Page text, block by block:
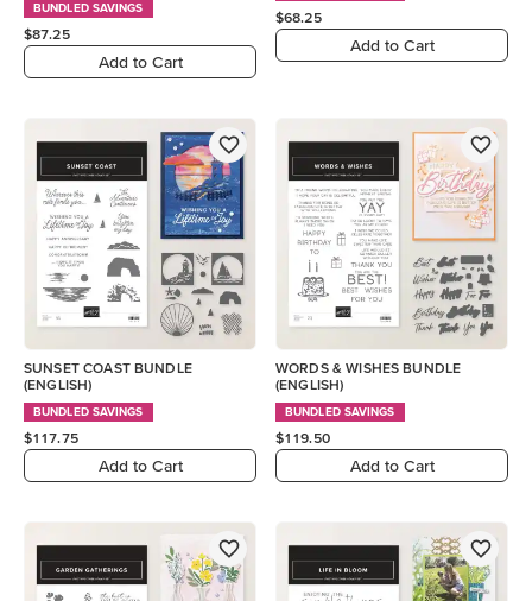
BUNDLED SAVINGS
$87.25
Add to Cart
$68.25
Add to Cart
SUNSET COAST BUNDLE
(ENGLISH)
BUNDLED SAVINGS
$117.75
Add to Cart
WORDS & WISHES BUNDLE
(ENGLISH)
BUNDLED SAVINGS
$119.50
Add to Cart